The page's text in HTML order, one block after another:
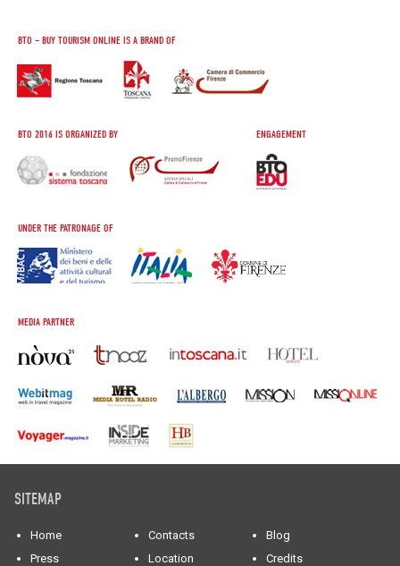
BTO – BUY TOURISM ONLINE IS A BRAND OF
BTO 2016 IS ORGANIZED BY ENGAGEMENT
UNDER THE PATRONAGE OF
MEDIA PARTNER
SITEMAP
Home Contacts
Blog
Press
Location Credits